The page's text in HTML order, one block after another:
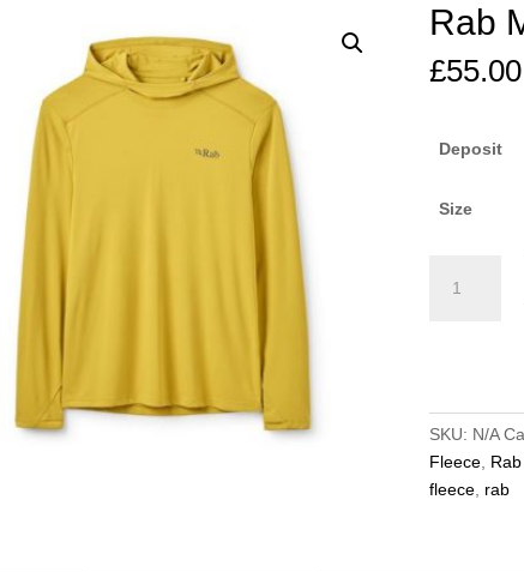
Rab
£55.00
Deposit
Size
Men's
SKU: N/A
Fleece Rab
fleece rab